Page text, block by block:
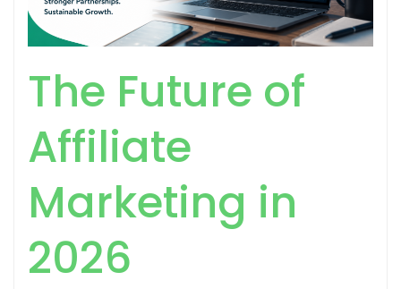
The Future of
Affiliate
Marketing in
2026